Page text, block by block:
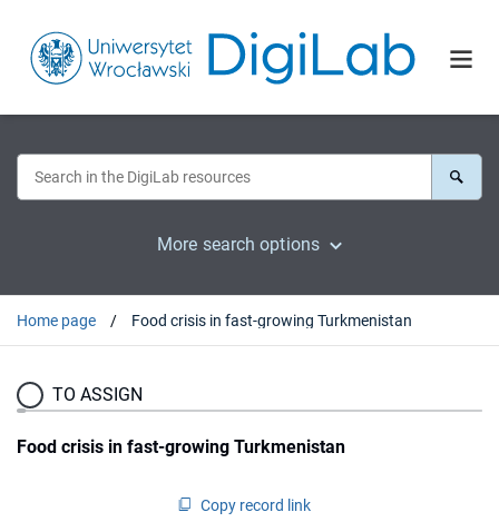
More search options
Home page Food crisis in fast-growing Turkmenistan
TO ASSIGN
Food crisis in fast-growing Turkmenistan
Copy record link